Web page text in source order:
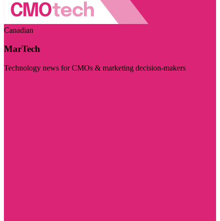
Canadian
MarTech
Technology news for CMOs & marketing decision-makers